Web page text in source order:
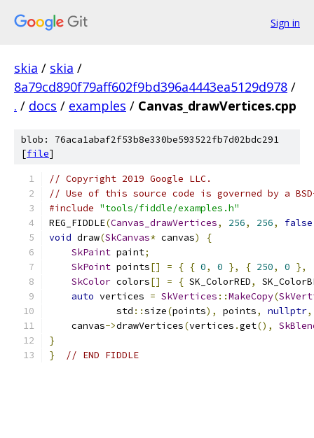
Sign in
skia / skia /
8a79cd890f79aff602f9bd396a4443ea5129d978 /
. / docs / examples / Canvas_drawVertices.cpp
blob: 76aca1abaf2f53b8e330be593522fb7d02bdc291
[file]
// Copyright 2019 Google LLC.
// Use of this source code is governed by a
#include "tools/fiddle/examples.h"
REG_FIDDLE(Canvas_drawVertices, 256, 256, false
void draw(SkCanvas* canvas)
{
SkPaint paint;
SkPoint points[] = { { 0, 0 }, { 250, 0 },
SkColor colors[] = { SK_ColorRED,
auto vertices = SkVertices ::MakeCopy(
            std
::size(points), points, nullptr,
    canvas
->drawVertices(vertices .get(),
}
}
// END FIDDLE